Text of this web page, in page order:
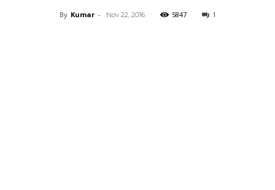
By Kumar - Nov 22, 2016 5847 1